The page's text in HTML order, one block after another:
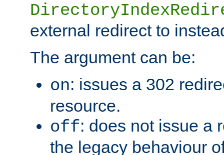
external redirect to
The argument can be:
on: issues a 302
resource.
off: does not issue a
the legacy behaviour